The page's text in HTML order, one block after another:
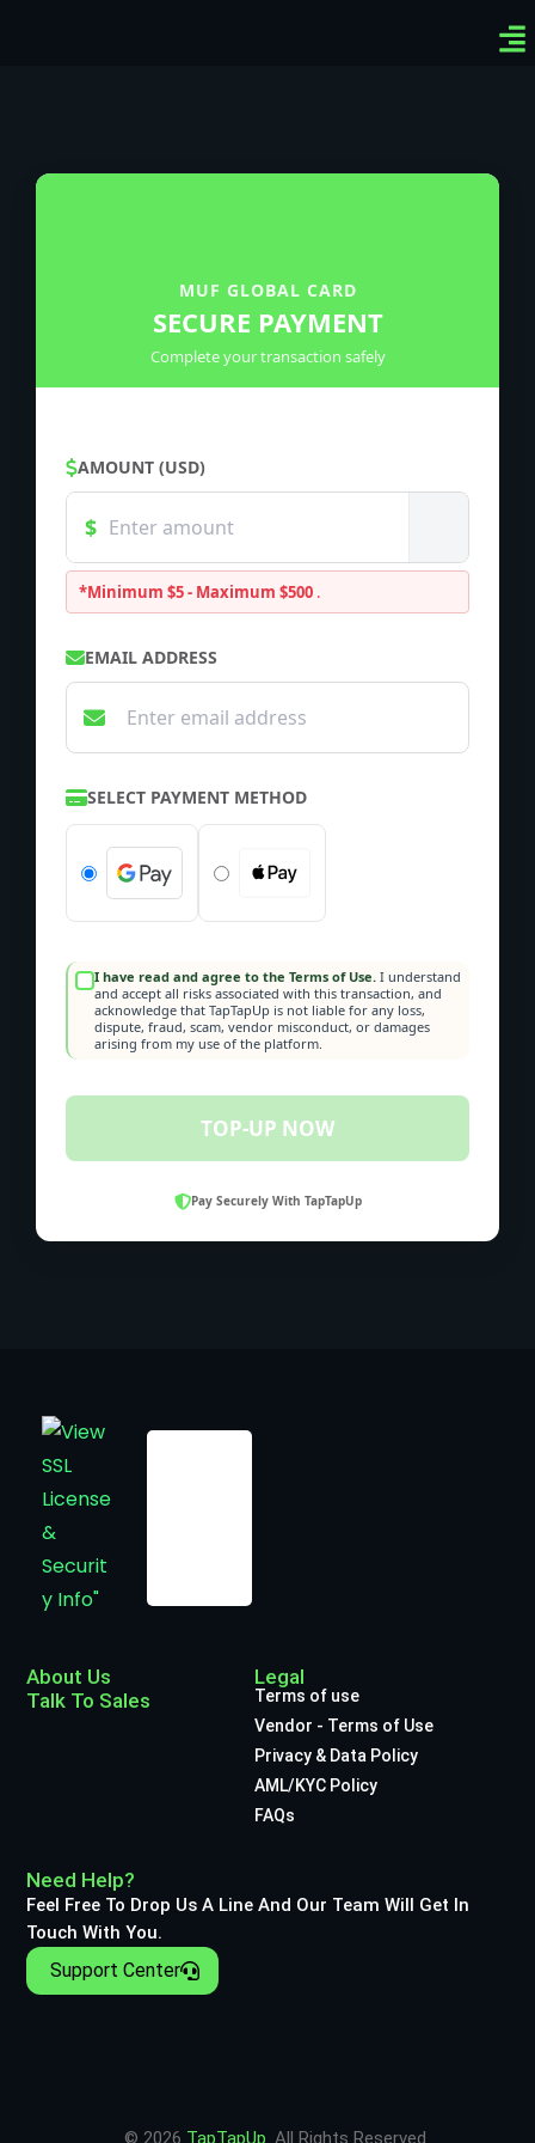
MUF GLOBAL CARD
SECURE PAYMENT
Complete your transaction safely
AMOUNT (USD)
*Minimum $5 - Maximum $500 .
EMAIL ADDRESS
SELECT PAYMENT METHOD
I have read and agree to the Terms of Use. I understand
and accept all risks associated with this transaction, and
acknowledge that TapTapUp is not liable for any loss,
dispute, fraud, scam, vendor misconduct, or damages
arising from my use of the platform.
TOP-UP NOW
Pay Securely With TapTapUp
About Us
Talk To Sales
Legal
Terms of use
Vendor - Terms of Use
Privacy & Data Policy
AML/KYC Policy
FAQs
Need Help?
Feel Free To Drop Us A Line And Our Team Will Get In
Touch With You.
Support Center
© 2026 TapTapUp . All Rights Reserved